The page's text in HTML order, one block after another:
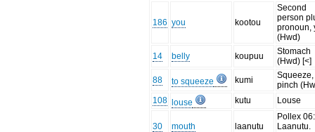
186 you kootou
Second
person
pronoun,
(Hwd)
14
belly koupuu
Stomach
(Hwd) [<]
88
to squeeze kumi
Squeeze,
pinch
108
louse kutu Louse
30 mouth laanutu
Pollex 06:
Laanutu.